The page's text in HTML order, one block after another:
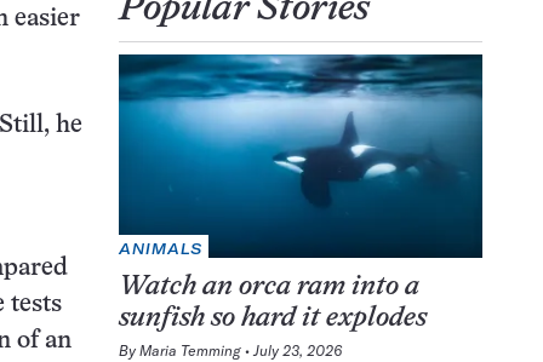
easier
he
tests
of an
Popular Stories
ANIMALS
Watch an orca ram into a
sunfish so hard it explodes
By Maria Temming July 23, 2026